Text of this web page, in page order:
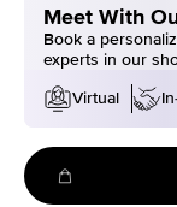
Meet With
Book a
experts in our
Virtual